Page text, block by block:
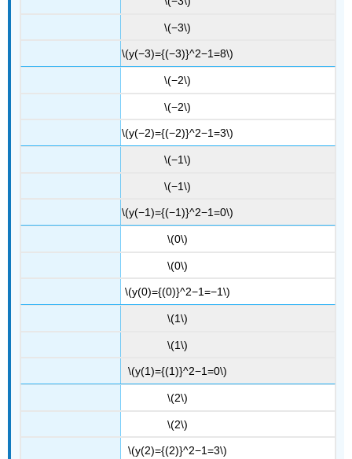
\(−3\)
\(y(−3)={(−3)}^2−1=8\)
\(−2\)
\(−2\)
\(y(−2)={(−2)}^2−1=3\)
\(−1\)
\(−1\)
\(y(−1)={(−1)}^2−1=0\)
\(0\)
\(0\)
\(y(0)={(0)}^2−1=−1\)
\(1\)
\(1\)
\(y(1)={(1)}^2−1=0\)
\(2\)
\(2\)
\(y(2)={(2)}^2−1=3\)